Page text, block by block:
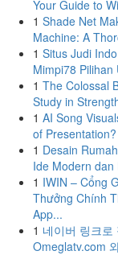
Your Guide to
1 Shade Net
Machine: A
1 Situs Judi
Mimpi78 Pilihan
1 The Colossal
Study in
1 AI Song
of Presentation?
1 Desain
Ide Modern dan
1 IWIN – Cổng
Thưởng Chính
App...
1 네이버 링크로
Omeglatv.com